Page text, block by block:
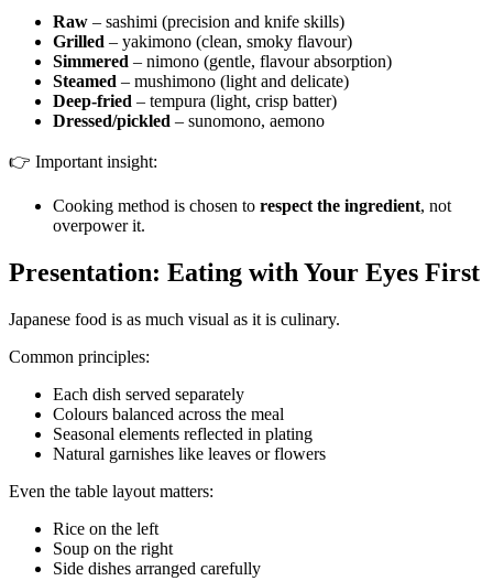
Raw – sashimi (precision and knife skills)
Grilled – yakimono (clean, smoky flavour)
Simmered – nimono (gentle, flavour absorption)
Steamed – mushimono (light and delicate)
Deep-fried – tempura (light, crisp batter)
Dressed/pickled – sunomono, aemono
👉 Important insight:
Cooking method is chosen to respect the ingredient, not
overpower it.
Presentation: Eating with Your Eyes First
Japanese food is as much visual as it is culinary.
Common principles:
Each dish served separately
Colours balanced across the meal
Seasonal elements reflected in plating
Natural garnishes like leaves or flowers
Even the table layout matters:
Rice on the left
Soup on the right
Side dishes arranged carefully